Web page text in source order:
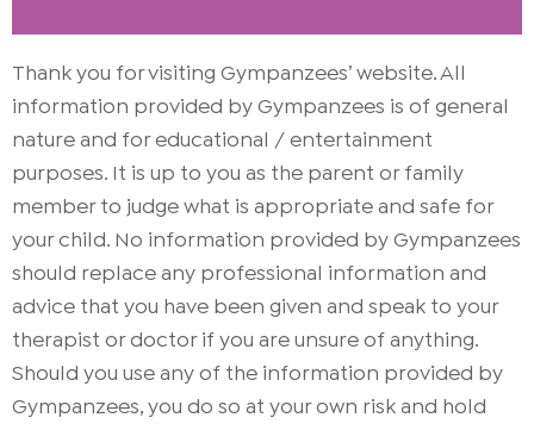
Thank you for visiting Gympanzees’ website. All
information provided by Gympanzees is of general
nature and for educational / entertainment
purposes. It is up to you as the parent or family
member to judge what is appropriate and safe for
your child. No information provided by Gympanzees
should replace any professional information and
advice that you have been given and speak to your
therapist or doctor if you are unsure of anything.
Should you use any of the information provided by
Gympanzees, you do so at your own risk and hold